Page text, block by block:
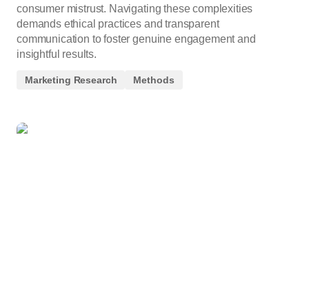
consumer mistrust. Navigating these complexities
demands ethical practices and transparent
communication to foster genuine engagement and
insightful results.
Marketing Research Methods